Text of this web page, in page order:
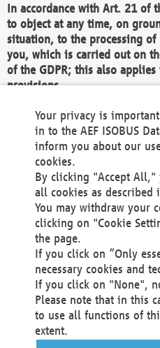
In accordance with Art. 21 of
to object at any time, on
situation, to the processing of
you, which is carried out on
of the GDPR; this also
provisions.
We as the Controller shall
data unless we can
grounds for the processing
rights and freedoms, or the
exercise or defend legal
We do not use automatic
You also have the right
protection supervisory
processing of your
Your request can be
office@aef-online.org
contact details.
Your privacy is
in to the AEF ISOBUS
inform you about our
cookies.
By clicking "Accept All,"
all cookies as described
You may withdraw your
clicking on "Cookie
the page.
If you click on “Only
necessary cookies and
If you click on "None",
Please note that in this
to use all functions of
extent.